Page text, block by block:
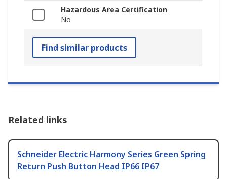
Hazardous Area Certification
No
Find similar products
Related links
Schneider Electric Harmony Series Green Spring
Return Push Button Head IP66 IP67